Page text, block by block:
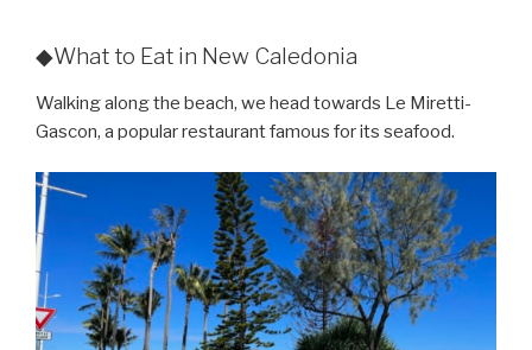
◆What to Eat in New Caledonia
Walking along the beach, we head towards Le Miretti-
Gascon, a popular restaurant famous for its seafood.